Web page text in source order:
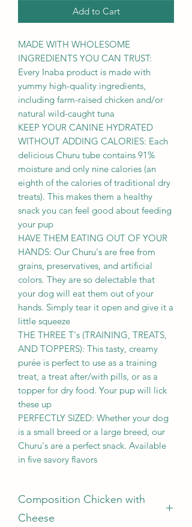
Add to Cart
MADE WITH WHOLESOME
INGREDIENTS YOU CAN TRUST:
Every Inaba product is made with
yummy high-quality ingredients,
including farm-raised chicken and/or
natural wild-caught tuna
KEEP YOUR CANINE HYDRATED
WITHOUT ADDING CALORIES: Each
delicious Churu tube contains 91%
moisture and only nine calories (an
eighth of the calories of traditional dry
treats). This makes them a healthy
snack you can feel good about feeding
your pup
HAVE THEM EATING OUT OF YOUR
HANDS: Our Churu's are free from
grains, preservatives, and artificial
colors. They are so delectable that
your dog will eat them out of your
hands. Simply tear it open and give it a
little squeeze
THE THREE T's (TRAINING, TREATS,
AND TOPPERS): This tasty, creamy
purée is perfect to use as a training
treat, a treat after/with pills, or as a
topper for dry food. Your pup will lick
these up
PERFECTLY SIZED: Whether your dog
is a small breed or a large breed, our
Churu's are a perfect snack. Available
in five savory flavors
Composition Chicken with
Cheese